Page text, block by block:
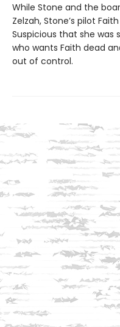
While Stone and the
Zelzah, Stone’s pilot
Suspicious that she was
who wants Faith dead
out of control.